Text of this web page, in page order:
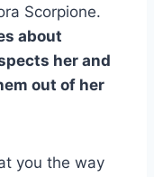
Scorpione.
about
her and
out of her
you the way